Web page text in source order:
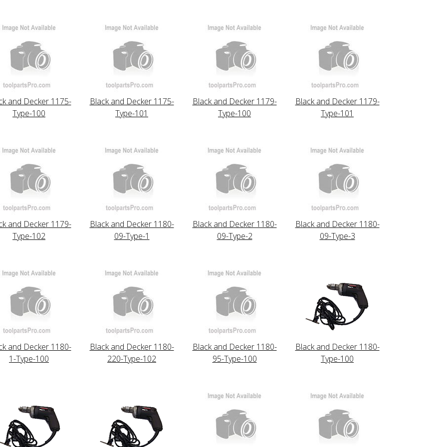
and Decker 1175-
Type-100
Black and Decker 1175-
Type-101
Black and Decker 1179-
Type-100
Black and Decker 1179-
Type-101
and Decker 1179-
Type-102
Black and Decker 1180-
09-Type-1
Black and Decker 1180-
09-Type-2
Black and Decker 1180-
09-Type-3
and Decker 1180-
1-Type-100
Black and Decker 1180-
220-Type-102
Black and Decker 1180-
95-Type-100
Black and Decker 1180-
Type-100